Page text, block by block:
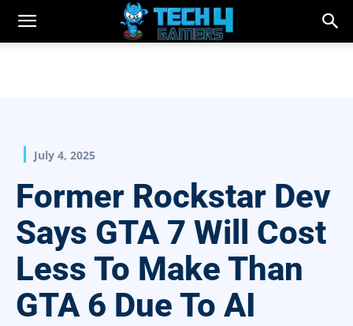
July 4, 2025
Former Rockstar Dev
Says GTA 7 Will Cost
Less To Make Than
GTA 6 Due To AI